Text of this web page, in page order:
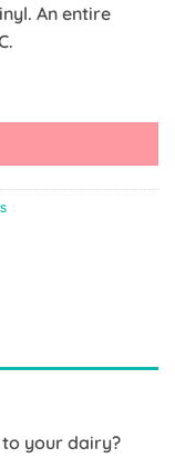
An entire
your dairy?